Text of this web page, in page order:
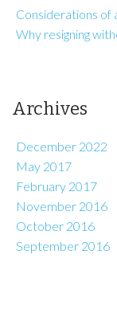
Considerations of
Why resigning
Archives
December 2022
May 2017
February 2017
November 2016
October 2016
September 2016